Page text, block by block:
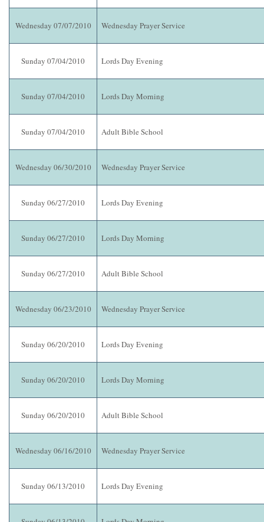
Wednesday 07/07/2010 Wednesday Prayer Service
Sunday 07/04/2010 Lords Day Evening
Sunday 07/04/2010 Lords Day Morning
Sunday 07/04/2010 Adult Bible School
Wednesday 06/30/2010 Wednesday Prayer Service
Sunday 06/27/2010 Lords Day Evening
Sunday 06/27/2010 Lords Day Morning
Sunday 06/27/2010 Adult Bible School
Wednesday 06/23/2010 Wednesday Prayer Service
Sunday 06/20/2010 Lords Day Evening
Sunday 06/20/2010 Lords Day Morning
Sunday 06/20/2010 Adult Bible School
Wednesday 06/16/2010 Wednesday Prayer Service
Sunday 06/13/2010 Lords Day Evening